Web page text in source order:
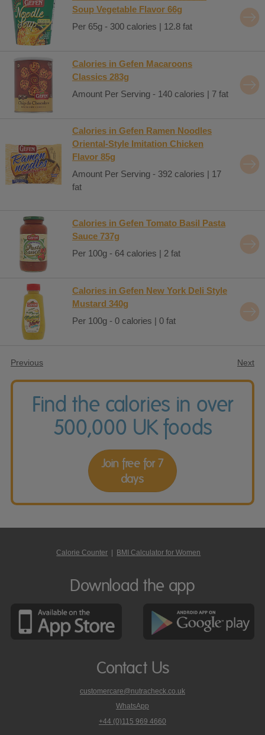
Soup Vegetable Flavor 66g
Per 65g - 300 calories | 12.8 fat
Calories in Gefen Macaroons
Classics 283g
Amount Per Serving - 140 calories | 7 fat
Calories in Gefen Ramen Noodles
Oriental-Style Imitation Chicken
Flavor 85g
Amount Per Serving - 392 calories | 17
fat
Calories in Gefen Tomato Basil Pasta
Sauce 737g
Per 100g - 64 calories | 2 fat
Calories in Gefen New York Deli Style
Mustard 340g
Per 100g - 0 calories | 0 fat
Previous Next
Find the calories in over
500,000 UK foods
Join free for 7
days
Calorie Counter | BMI Calculator for Women
Download the app
Contact Us
customercare@nutracheck.co.uk
WhatsApp
phone
+44 (0)115 969 4660